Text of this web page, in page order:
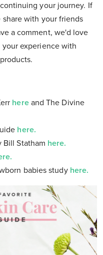
your journey. If
with your friends
a comment, we'd love
experience with
hereand The Divine
here.
Bill Statham here.
babies study here.